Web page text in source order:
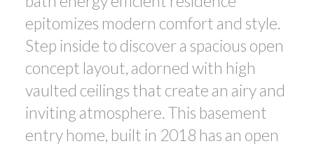
epitomizes modern comfort and style.
Step inside to discover a spacious open
concept layout, adorned with high
vaulted ceilings that create an airy and
inviting atmosphere. This basement
entry home, built in 2018 has an open